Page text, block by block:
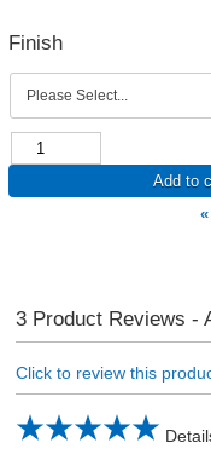
Finish
Add to
3Product Reviews -
Click to review this